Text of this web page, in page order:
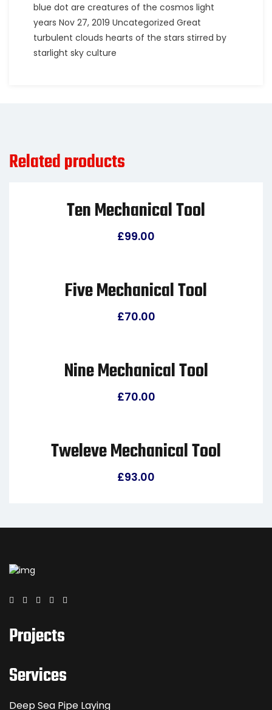
blue dot are creatures of the cosmos light
years Nov 27, 2019 Uncategorized Great
turbulent clouds hearts of the stars stirred by
starlight sky culture
Related products
Ten Mechanical Tool
£99.00
Five Mechanical Tool
£70.00
Nine Mechanical Tool
£70.00
Tweleve Mechanical Tool
£93.00
Projects
Services
Deep Sea Pipe Laying